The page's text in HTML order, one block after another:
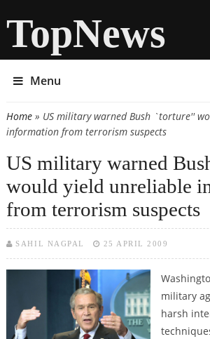
TopNews
Menu
You are here
Home» US military warned Bush `torture''
information from terrorism suspects
US military warned
would yield unreliable
from terrorism suspects
SAHIL NAGPAL 25 APRIL 2009
military
harsh